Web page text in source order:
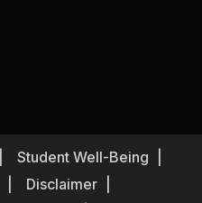
Student Well-Being
Disclaimer